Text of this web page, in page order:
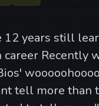
12 years still
Recently
tell more than